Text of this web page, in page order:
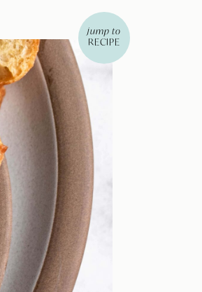
jump to
RECIPE